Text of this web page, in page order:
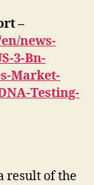
–
news-
3-Bn-
Market-
Testing-
result of the